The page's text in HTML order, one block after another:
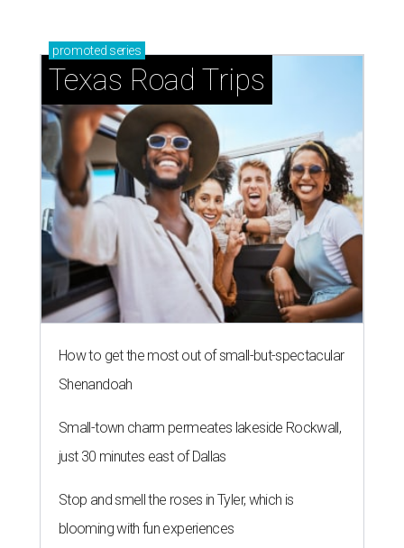
promoted series
Texas Road Trips
How to get the most out of small-but-spectacular
Shenandoah
Small-town charm permeates lakeside Rockwall,
just 30 minutes east of Dallas
Stop and smell the roses in Tyler, which is
blooming with fun experiences